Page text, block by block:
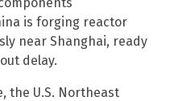
is forging reactor
near Shanghai, ready
delay.
the U.S. Northeast